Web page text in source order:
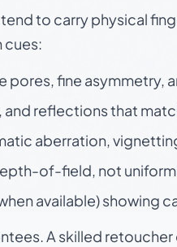
to carry physical
cues:
pores, fine asymmetry,
reflections that
aberration,
of-field, not
available) showing
A skilled